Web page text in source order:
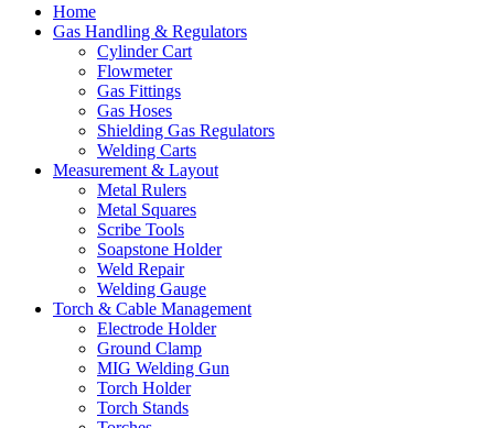
Home
Gas Handling & Regulators
Cylinder Cart
Flowmeter
Gas Fittings
Gas Hoses
Shielding Gas Regulators
Welding Carts
Measurement & Layout
Metal Rulers
Metal Squares
Scribe Tools
Soapstone Holder
Weld Repair
Welding Gauge
Torch & Cable Management
Electrode Holder
Ground Clamp
MIG Welding Gun
Torch Holder
Torch Stands